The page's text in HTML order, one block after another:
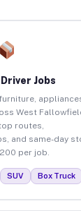
Jobs
West
routes,
and same-day
per job.
SUV Box Truck